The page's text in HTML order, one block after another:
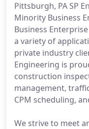
Pittsburgh, PA SP
Minority Business
Business
a variety of
private industry
Engineering is
construction
management,
CPM scheduling,
We strive to meet